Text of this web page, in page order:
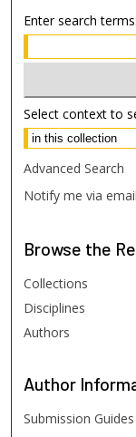
Enter search terms:
Select context to
Advanced Search
Notify me via
Browse the
Collections
Disciplines
Authors
Author
Submission Guides